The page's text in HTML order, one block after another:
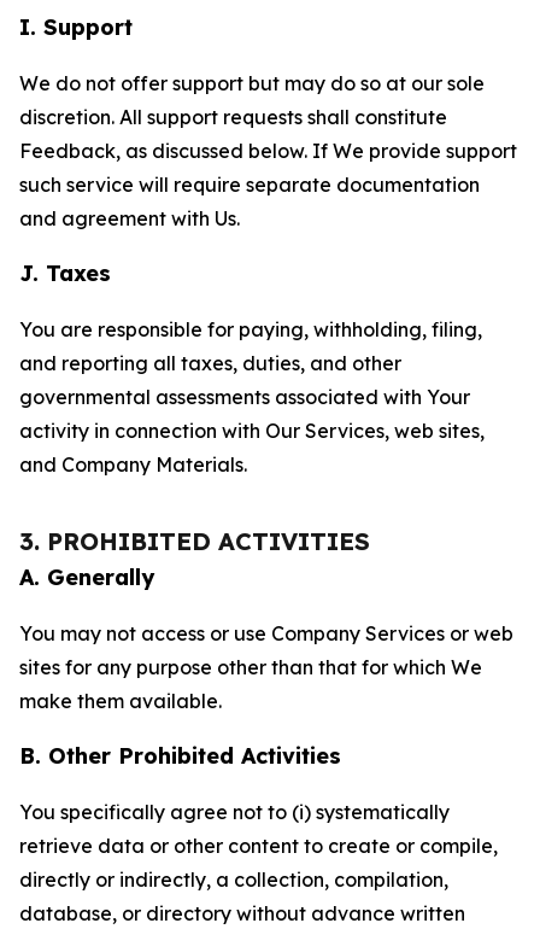
I. Support
We do not offer support but may do so at our sole
discretion. All support requests shall constitute
Feedback, as discussed below. If We provide support
such service will require separate documentation
and agreement with Us.
J. Taxes
You are responsible for paying, withholding, filing,
and reporting all taxes, duties, and other
governmental assessments associated with Your
activity in connection with Our Services, web sites,
and Company Materials.
3. PROHIBITED ACTIVITIES
A. Generally
You may not access or use Company Services or web
sites for any purpose other than that for which We
make them available.
B. Other Prohibited Activities
You specifically agree not to (i) systematically
retrieve data or other content to create or compile,
directly or indirectly, a collection, compilation,
database, or directory without advance written